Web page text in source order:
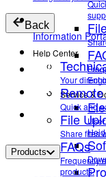
Service &
Back
Help Center
Your direct
Quick and
File
Share files
FAQs
Frequently
products.
Information
Products